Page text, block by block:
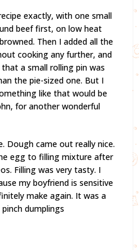
exactly, with one small
beef first, on low heat
Then I added all the
cooking any further, and
a small rolling pin was
the pie-sized one. But I
like that would be
for another wonderful
Dough came out really nice.
egg to filling mixture after
Filling was very tasty. I
my boyfriend is sensitive
make again. It was a
dumplings